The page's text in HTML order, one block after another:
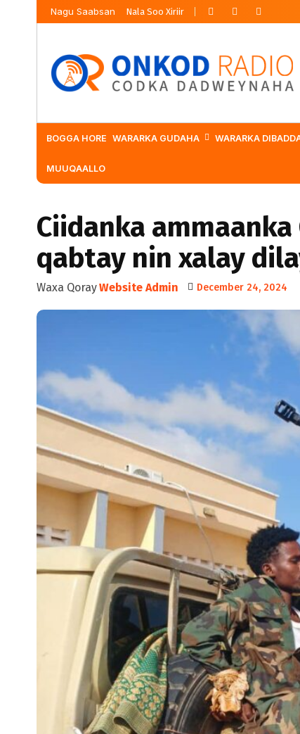
Nagu Saabsan Nala Soo Xiriir
BOGGA HORE WARARKA GUDAHA WARARKA
MUUQAALLO
Ciidanka
qabtay nin xalay
Waxa QorayWebsite Admin December 24, 2024